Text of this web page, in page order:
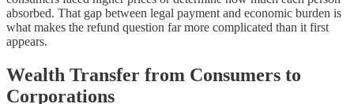
absorbed. That gap between legal payment and economic burden is
what makes the refund question far more complicated than it first
appears.
Wealth Transfer from Consumers to
Corporations